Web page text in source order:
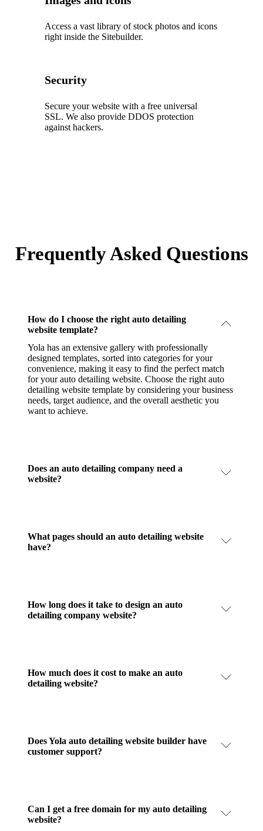
Access a vast library of stock photos and icons
right inside the Sitebuilder.
Security
Secure your website with a free universal
SSL. We also provide DDOS protection
against hackers.
Frequently Asked Questions
How do I choose the right auto detailing
website template?
Yola has an extensive gallery with professionally
designed templates, sorted into categories for your
convenience, making it easy to find the perfect match
for your auto detailing website. Choose the right auto
detailing website template by considering your business
needs, target audience, and the overall aesthetic you
want to achieve.
Does an auto detailing company need a
website?
What pages should an auto detailing website
have?
How long does it take to design an auto
detailing company website?
How much does it cost to make an auto
detailing website?
Does Yola auto detailing website builder have
customer support?
Can I get a free domain for my auto detailing
website?